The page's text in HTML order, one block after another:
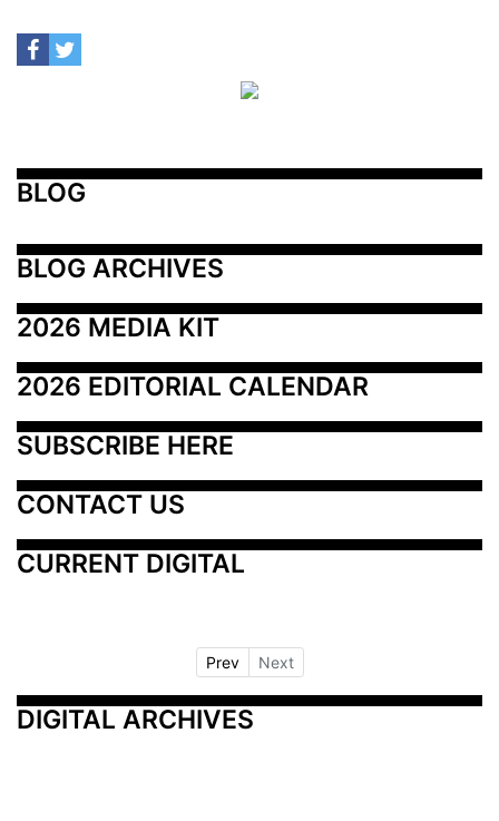
BLOG
BLOG ARCHIVES
2026 MEDIA KIT
2026 EDITORIAL CALENDAR
SUBSCRIBE HERE
CONTACT US
CURRENT DIGITAL
Prev Next
DIGITAL ARCHIVES